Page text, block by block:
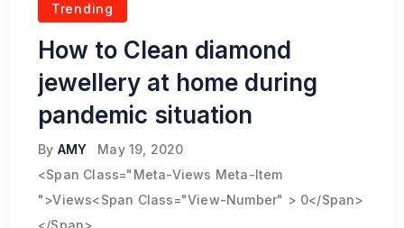
Trending
How to Clean diamond
jewellery at home during
pandemic situation
By AMY
May 19, 2020
<span Class="meta-Views Meta-Item
">Views<span Class="view-Number" > 0</span>
</span>